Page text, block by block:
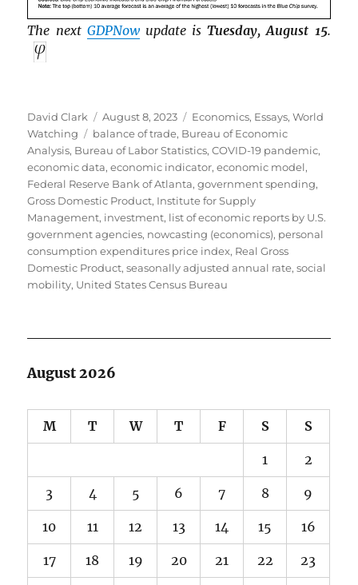
The next GDPNowupdate isTuesday, August 15.
Author
David Clark
Posted
on
August 8, 2023 Categories
Economics, Essays,World
Watching
Tags
balance of trade, Bureau of Economic
Analysis, Bureau of Labor Statistics,COVID-19 pandemic,
economic data,economic indicator,economic model,
Federal Reserve Bank of Atlanta,government spending,
Gross Domestic Product, Institute for Supply
Management, investment, list of economic reports by U.S.
government agencies, nowcasting (economics), personal
consumption expenditures price index, Real Gross
Domestic Product,seasonally adjusted annual rate,social
mobility, United States Census Bureau
August 2026
M T W T F S S
1 2
3 4 5 6 7 8 9
10 11 12 13 14 15 16
17 18 19 20 21 22 23